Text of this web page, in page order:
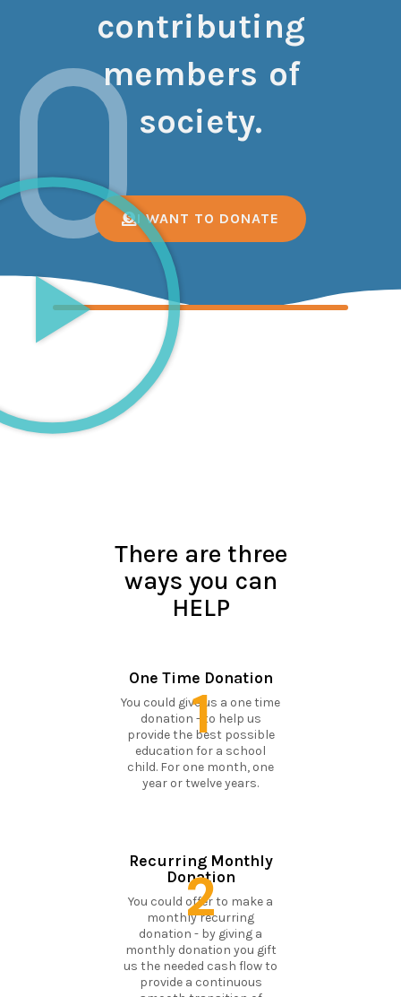
contributing
members of
society.
I WANT TO DONATE
There are three
ways you can
HELP
One Time Donation
You could give us a one time
donation - to help us
provide the best possible
education for a school
child. For one month, one
year or twelve years.
1
Recurring Monthly
Donation
You could offer to make a
monthly recurring
donation - by giving a
monthly donation you gift
us the needed cash flow to
provide a continuous
2